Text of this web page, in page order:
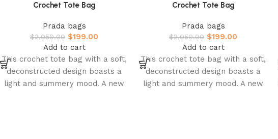
Crochet Tote Bag
Prada bags
$2,050.00 $199.00
Add to cart
This crochet tote bag with a soft,
deconstructed design boasts a
light and summery mood. A new
Crochet Tote Bag
Prada bags
$2,050.00 $199.00
Add to cart
This crochet tote bag with a soft,
deconstructed design boasts a
light and summery mood. A new